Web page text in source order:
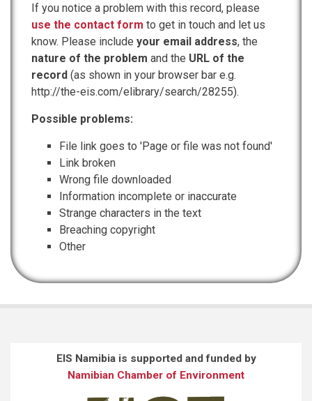
If you notice a problem with this record, please
use the contact form to get in touch and let us
know. Please include your email address, the
nature of the problem and the URL of the
record (as shown in your browser bar e.g.
http://the-eis.com/elibrary/search/28255).
Possible problems:
File link goes to 'Page or file was not found'
Link broken
Wrong file downloaded
Information incomplete or inaccurate
Strange characters in the text
Breaching copyright
Other
EIS Namibia is supported and funded by
Namibian Chamber of Environment